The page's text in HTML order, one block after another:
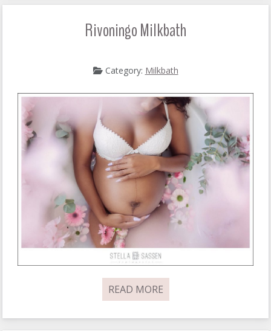
Rivoningo Milkbath
Category: Milkbath
READ MORE